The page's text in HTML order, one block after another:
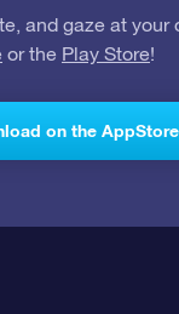
and gaze at your
or the Play Store!
on the AppStore